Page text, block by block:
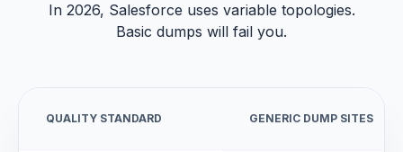
In 2026, Salesforce uses variable topologies.
Basic dumps will fail you.
QUALITY STANDARD GENERIC DUMP SITES